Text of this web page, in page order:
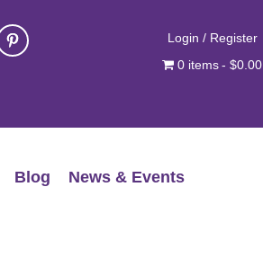
Login / Register
0 items
$0.00
Blog
News & Events